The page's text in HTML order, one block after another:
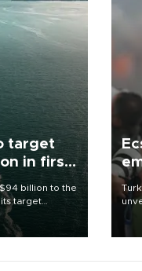
target
in first
billion to the
target
of 2026,
destinations